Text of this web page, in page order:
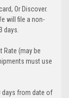
Or Discover.
will file a non-
days.
Rate (may be
must use
days from date of